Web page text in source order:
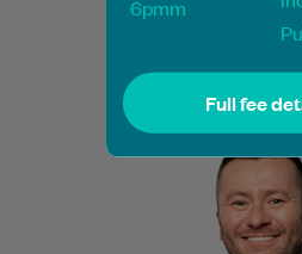
Dr Gareth Cooze is a
GP with both UK and
(MRCGP,
providing
6pmm
Full fee